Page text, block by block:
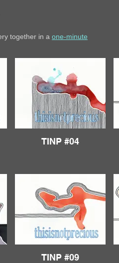
together in a one-minute
TINP #04
TINP #09